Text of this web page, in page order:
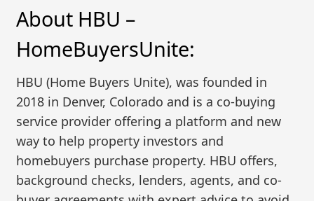
About HBU –
HomeBuyersUnite:
HBU (Home Buyers Unite), was founded in
2018 in Denver, Colorado and is a co-buying
service provider offering a platform and new
way to help property investors and
homebuyers purchase property. HBU offers,
background checks, lenders, agents, and co-